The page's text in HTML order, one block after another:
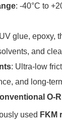
: -40°C to
glue, epoxy,
and
: Ultra-low
and long-
O-
used FKM